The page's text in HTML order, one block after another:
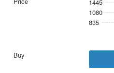
1445
1080
835